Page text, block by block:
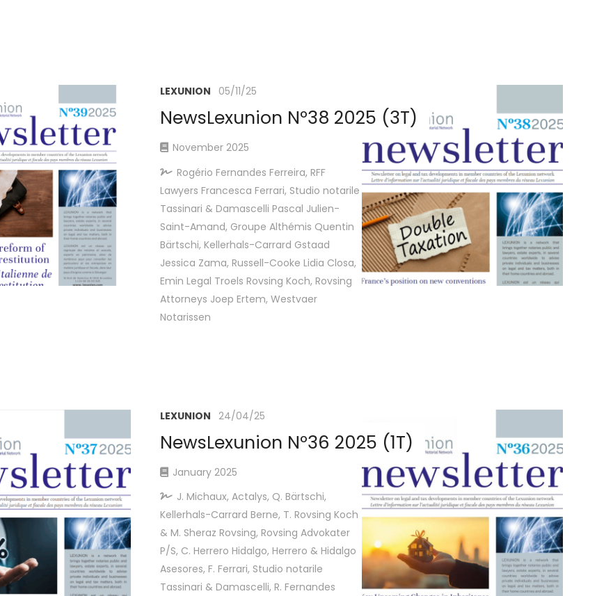
LEXUNION 05/11/25
NewsLexunion Nº38 2025 (3T)
November 2025
Rogério Fernandes Ferreira, RFF
Lawyers Francesca Ferrari, Studio notarile
Tassinari & Damascelli Pascal Julien-
Saint-Amand, Groupe Althémis Quentin
Bärtschi, Kellerhals-Carrard Gstaad
Jessica Zama, Russell-Cooke Lidia Closa,
Emin Legal Troels Rovsing Koch, Rovsing
Attorneys Joep Ertem, Westvaer
Notarissen
LEXUNION 24/04/25
NewsLexunion Nº36 2025 (1T)
January 2025
J. Michaux, Actalys, Q. Bärtschi,
Kellerhals-Carrard Berne, T. Rovsing Koch
& M. Sheraz Rovsing, Rovsing Advokater
P/S, C. Herrero Hidalgo, Herrero & Hidalgo
Asesores, F. Ferrari, Studio notarile
Tassinari & Damascelli, R. Fernandes